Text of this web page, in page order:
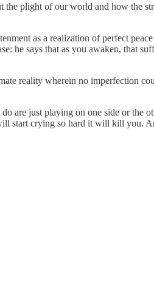
plight of our world and how the
as a realization of perfect
he says that as you awaken, that
reality wherein no imperfection
are just playing on one side or the
start crying so hard it will kill you.